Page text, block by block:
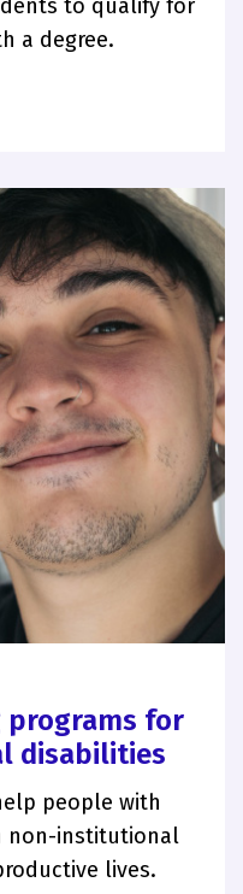
to qualify for
a degree.
programs for
disabilities
people with
non-institutional
lives.